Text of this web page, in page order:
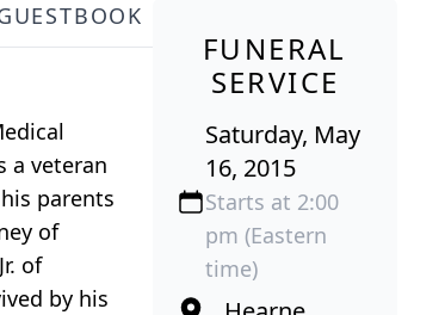
a veteran
parents
of
of
by his
FUNERAL
SERVICE
Saturday, May
16, 2015
Starts at 2:00
pm (Eastern
time)